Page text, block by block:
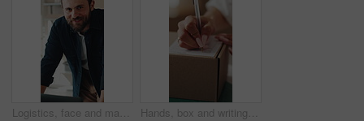
Logistics, face and man with laptop in small business, supply chain or stock distribution on website. Confident, entrepreneur and person with smile in startup, ecommerce and shipping goods with tech Hands, box and writing on shipping label for package delivery, tracking code and logistics process. Small business owner, woman and parcel sticker for distribution notes, address info or supply chain